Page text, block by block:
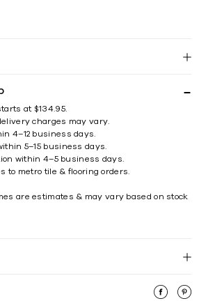
at $134.95.
charges may vary.
4–12 business days.
5–15 business days.
within 4–5 business days.
to metro tile & flooring orders.
are estimates & may vary based on stock